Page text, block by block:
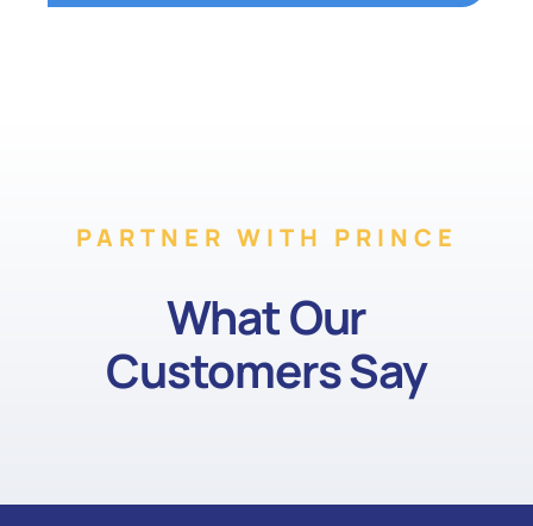
PARTNER WITH PRINCE
What Our
Customers Say